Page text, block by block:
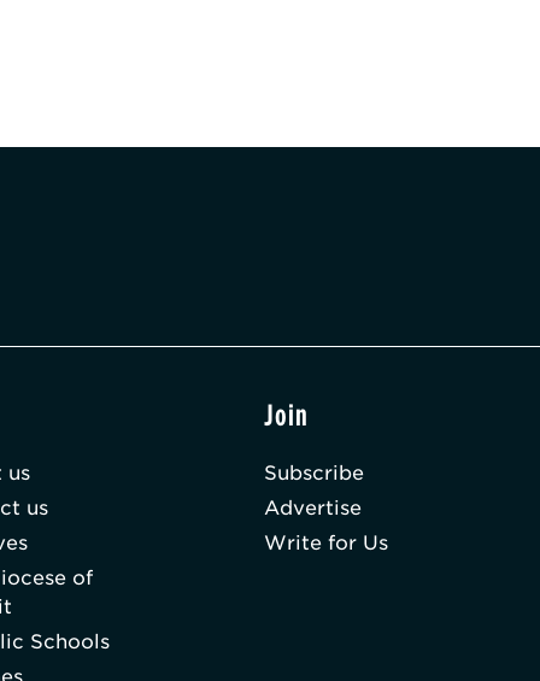
us
us
of
Schools
Join
Subscribe
Advertise
Write for Us